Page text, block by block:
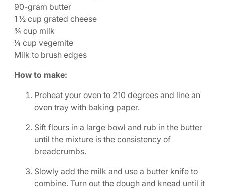
90-gram butter
1 ½ cup grated cheese
¾ cup milk
¼ cup vegemite
Milk to brush edges
How to make:
Preheat your oven to 210 degrees and line an
oven tray with baking paper.
Sift flours in a large bowl and rub in the butter
until the mixture is the consistency of
breadcrumbs.
Slowly add the milk and use a butter knife to
combine. Turn out the dough and knead until it